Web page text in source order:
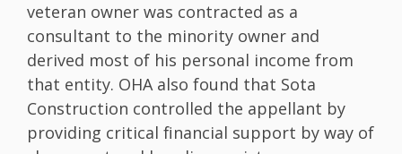
veteran owner was contracted as a
consultant to the minority owner and
derived most of his personal income from
that entity. OHA also found that Sota
Construction controlled the appellant by
providing critical financial support by way of